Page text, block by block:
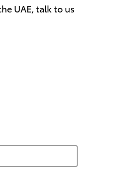
UAE, talk to us